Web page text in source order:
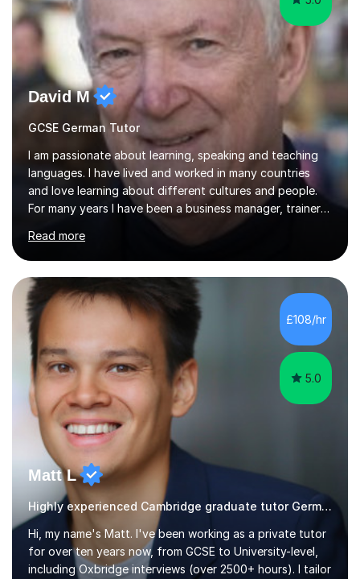
David M
GCSE German Tutor
I am passionate about learning, speaking and teaching
languages. I have lived and worked in many countries
and love learning about different cultures and people.
For many years I have been a business manager, trainer
and coach and am skilled in understanding the student's
challenges and ambitions. I have always been good at
exams and have lots of tips and tricks for revising. Oral
exams are another favourite and we can practice while
having fun. My English is excellent and I train adults in
public speaking and self confidence. This rubs off on
my students. If you really push me on the aspects of...
Read more
£108/hr
5.0
Matt L
Highly experienced Cambridge graduate tutor German
Hi, my name's Matt. I've been working as a private tutor
for over ten years now, from GCSE to University-level,
including Oxbridge interviews (over 2500+ hours). I tailor